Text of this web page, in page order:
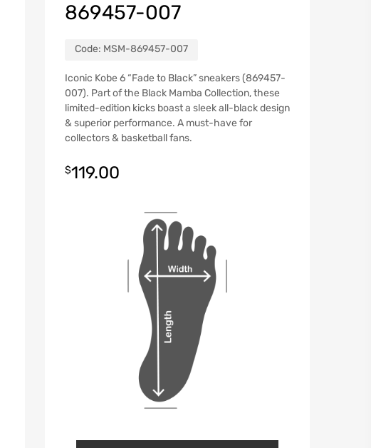
869457-007
Code: MSM-869457-007
Iconic Kobe 6 “Fade to Black” sneakers (869457-
007). Part of the Black Mamba Collection, these
limited-edition kicks boast a sleek all-black design
& superior performance. A must-have for
collectors & basketball fans.
$119.00